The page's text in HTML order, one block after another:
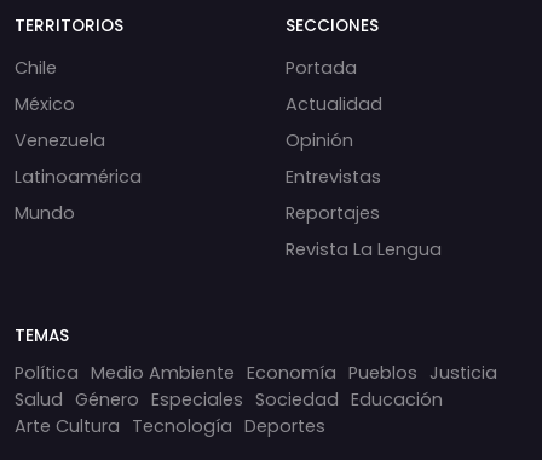
TERRITORIOS
Chile
México
Venezuela
Latinoamérica
Mundo
SECCIONES
Portada
Actualidad
Opinión
Entrevistas
Reportajes
Revista La Lengua
TEMAS
Política Medio Ambiente Economía Pueblos Justicia
Salud Género Especiales Sociedad Educación
Arte Cultura Tecnología Deportes